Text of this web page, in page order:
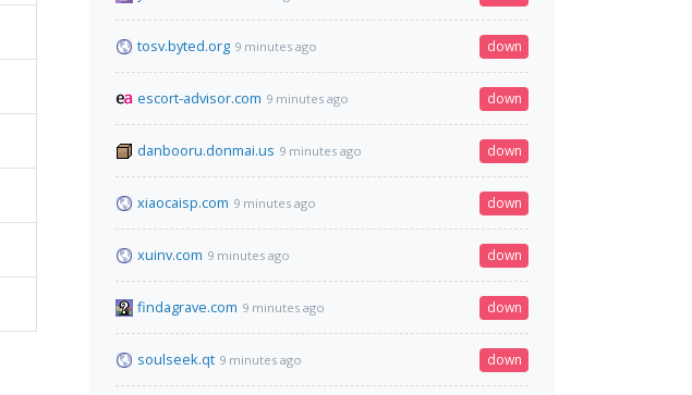
tosv.byted.org 9 minutes ago down
escort-advisor.com 9 minutes ago down
danbooru.donmai.us 9 minutes ago down
xiaocaisp.com 9 minutes ago down
xuinv.com 9 minutes ago down
findagrave.com 9 minutes ago down
soulseek.qt 9 minutes ago down